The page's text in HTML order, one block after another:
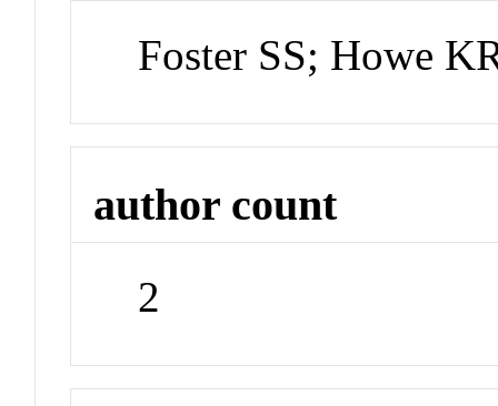
Foster SS; Howe
author count
2